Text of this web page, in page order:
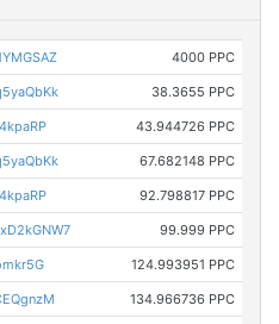
4000 PPC
38.3655 PPC
43.944726 PPC
67.682148 PPC
92.798817 PPC
99.999 PPC
124.993951 PPC
134.966736 PPC